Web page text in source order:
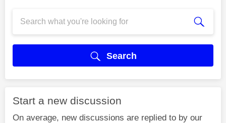
Search
Start a new discussion
On average, new discussions are replied to by our